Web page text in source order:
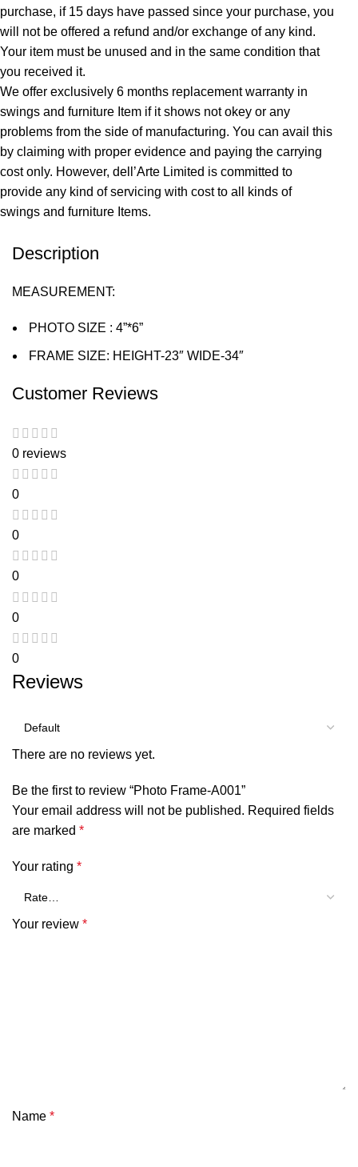
purchase, if 15 days have passed since your purchase, you
will not be offered a refund and/or exchange of any kind.
Your item must be unused and in the same condition that
you received it.
We offer exclusively 6 months replacement warranty in
swings and furniture Item if it shows not okey or any
problems from the side of manufacturing. You can avail this
by claiming with proper evidence and paying the carrying
cost only. However, dell’Arte Limited is committed to
provide any kind of servicing with cost to all kinds of
swings and furniture Items.
Description
MEASUREMENT:
PHOTO SIZE : 4”*6”
FRAME SIZE: HEIGHT-23″ WIDE-34″
Customer Reviews
0 reviews
0
0
0
0
0
Reviews
There are no reviews yet.
Be the first to review “Photo Frame-A001”
Your email address will not be published. Required fields
are marked *
Your rating *
Your review *
Name *